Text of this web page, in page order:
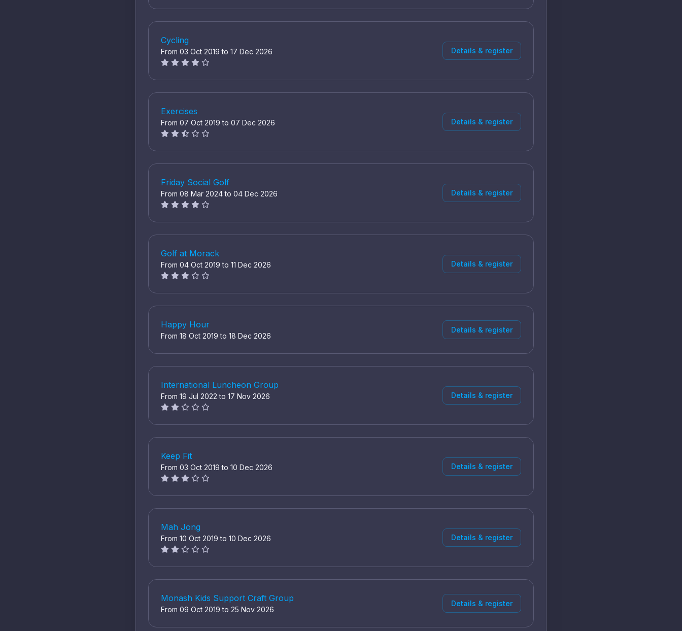
Cycling
From 03 Oct 2019 to 17 Dec 2026 Details & register
Exercises
From 07 Oct 2019 to 07 Dec 2026 Details & register
Friday Social Golf
From 08 Mar 2024 to 04 Dec 2026 Details & register
Golf at Morack
From 04 Oct 2019 to 11 Dec 2026 Details & register
Happy Hour
From 18 Oct 2019 to 18 Dec 2026
Details & register
International Luncheon Group
From 19 Jul 2022 to 17 Nov 2026 Details & register
Keep Fit
From 03 Oct 2019 to 10 Dec 2026 Details & register
Mah Jong
From 10 Oct 2019 to 10 Dec 2026 Details & register
Monash Kids Support Craft Group
From 09 Oct 2019 to 25 Nov 2026
Details & register